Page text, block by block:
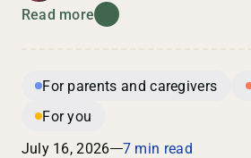
Read more
For parents and caregivers
For you
July 16, 2026
7 min read